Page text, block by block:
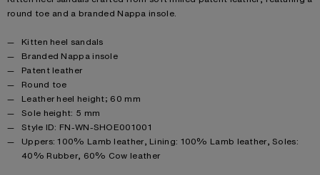
round toe and a branded Nappa insole.
Product details
Kitten heel sandals
Branded Nappa insole
Patent leather
Round toe
Leather heel height; 60 mm
Sole height: 5 mm
Style ID: FN-WN-SHOE001001
Product information
Uppers: 100% Lamb leather, Lining: 100% Lamb leather, Soles:
40% Rubber, 60% Cow leather